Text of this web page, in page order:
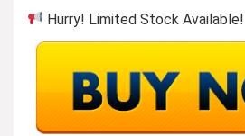
Shop Denim
Hurry! Limited Stock Available!